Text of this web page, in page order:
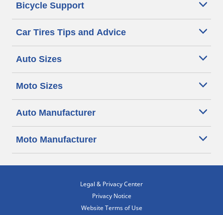
Bicycle Support
Car Tires Tips and Advice
Auto Sizes
Moto Sizes
Auto Manufacturer
Moto Manufacturer
Legal & Privacy Center
Privacy Notice
Website Terms of Use